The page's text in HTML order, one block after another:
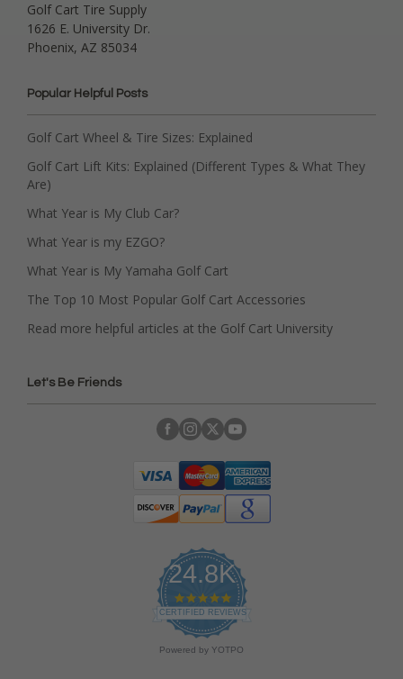
Golf Cart Tire Supply
1626 E. University Dr.
Phoenix, AZ 85034
Popular Helpful Posts
Golf Cart Wheel & Tire Sizes: Explained
Golf Cart Lift Kits: Explained (Different Types & What They
Are)
What Year is My Club Car?
What Year is my EZGO?
What Year is My Yamaha Golf Cart
The Top 10 Most Popular Golf Cart Accessories
Read more helpful articles at the Golf Cart University
Let's Be Friends
24.8K
4
.
9
s
CERTIFIED REVIEWS
Powered by YOTPO